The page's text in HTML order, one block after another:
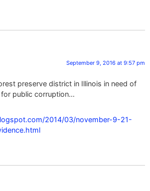
September 9, 2016 at 9:57 pm
preserve district in Illinois in need of
public corruption…
2014/03/november-9-21-